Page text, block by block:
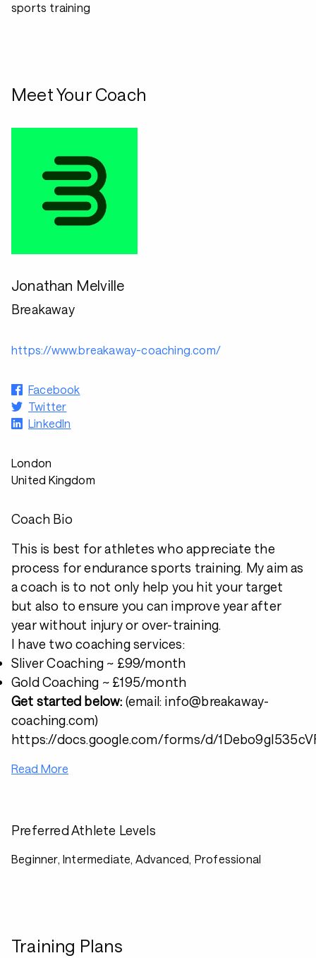
sports training
Meet Your Coach
Jonathan Melville
Breakaway
https://www.breakaway-coaching.com/
Facebook
Twitter
LinkedIn
London
United Kingdom
Coach Bio
This is best for athletes who appreciate the
process for endurance sports training. My aim as
a coach is to not only help you hit your target
but also to ensure you can improve year after
year without injury or over-training.
I have two coaching services:
Sliver Coaching ~ £99/month
Gold Coaching ~ £195/month
Get started below: (email: info@breakaway-
coaching.com)
https://docs.google.com/forms/d/
Read More
Preferred Athlete Levels
Beginner, Intermediate, Advanced, Professional
Training Plans